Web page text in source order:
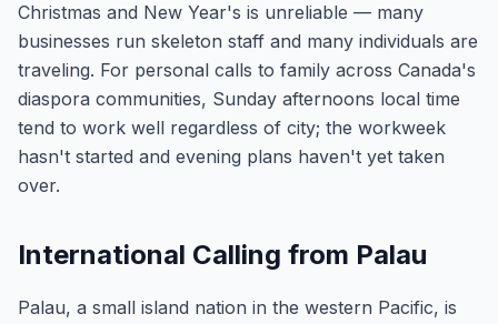
Christmas and New Year's is unreliable — many
businesses run skeleton staff and many individuals are
traveling. For personal calls to family across Canada's
diaspora communities, Sunday afternoons local time
tend to work well regardless of city; the workweek
hasn't started and evening plans haven't yet taken
over.
International Calling from Palau
Palau, a small island nation in the western Pacific, is